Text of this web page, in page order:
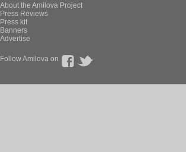
About the Amilova Project
Press Reviews
Press kit
Banners
Advertise
Follow Amilova on